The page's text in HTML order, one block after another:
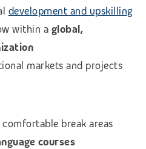
development and upskilling
within a global,
markets and projects
break areas
courses